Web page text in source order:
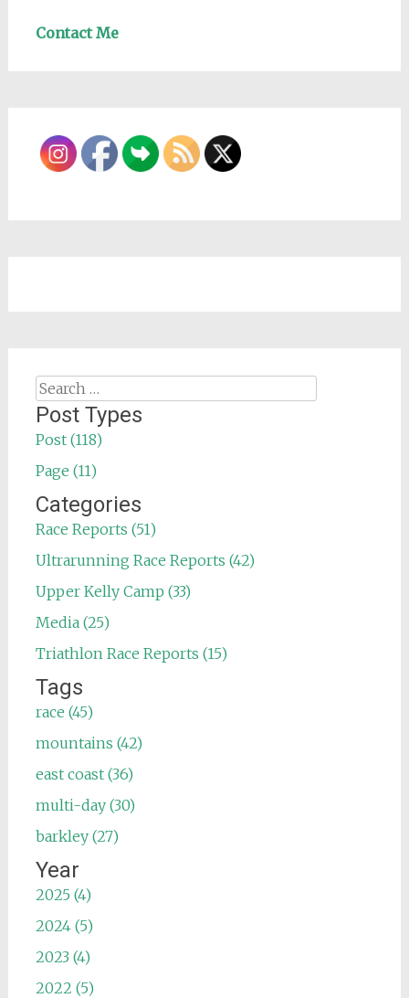
Contact Me
Search
for:
Post Types
Post (118)
Page (11)
Categories
Race Reports (51)
Ultrarunning Race Reports (42)
Upper Kelly Camp (33)
Media (25)
Triathlon Race Reports (15)
Tags
race (45)
mountains (42)
east coast (36)
multi-day (30)
barkley (27)
Year
2025 (4)
2024 (5)
2023 (4)
2022 (5)